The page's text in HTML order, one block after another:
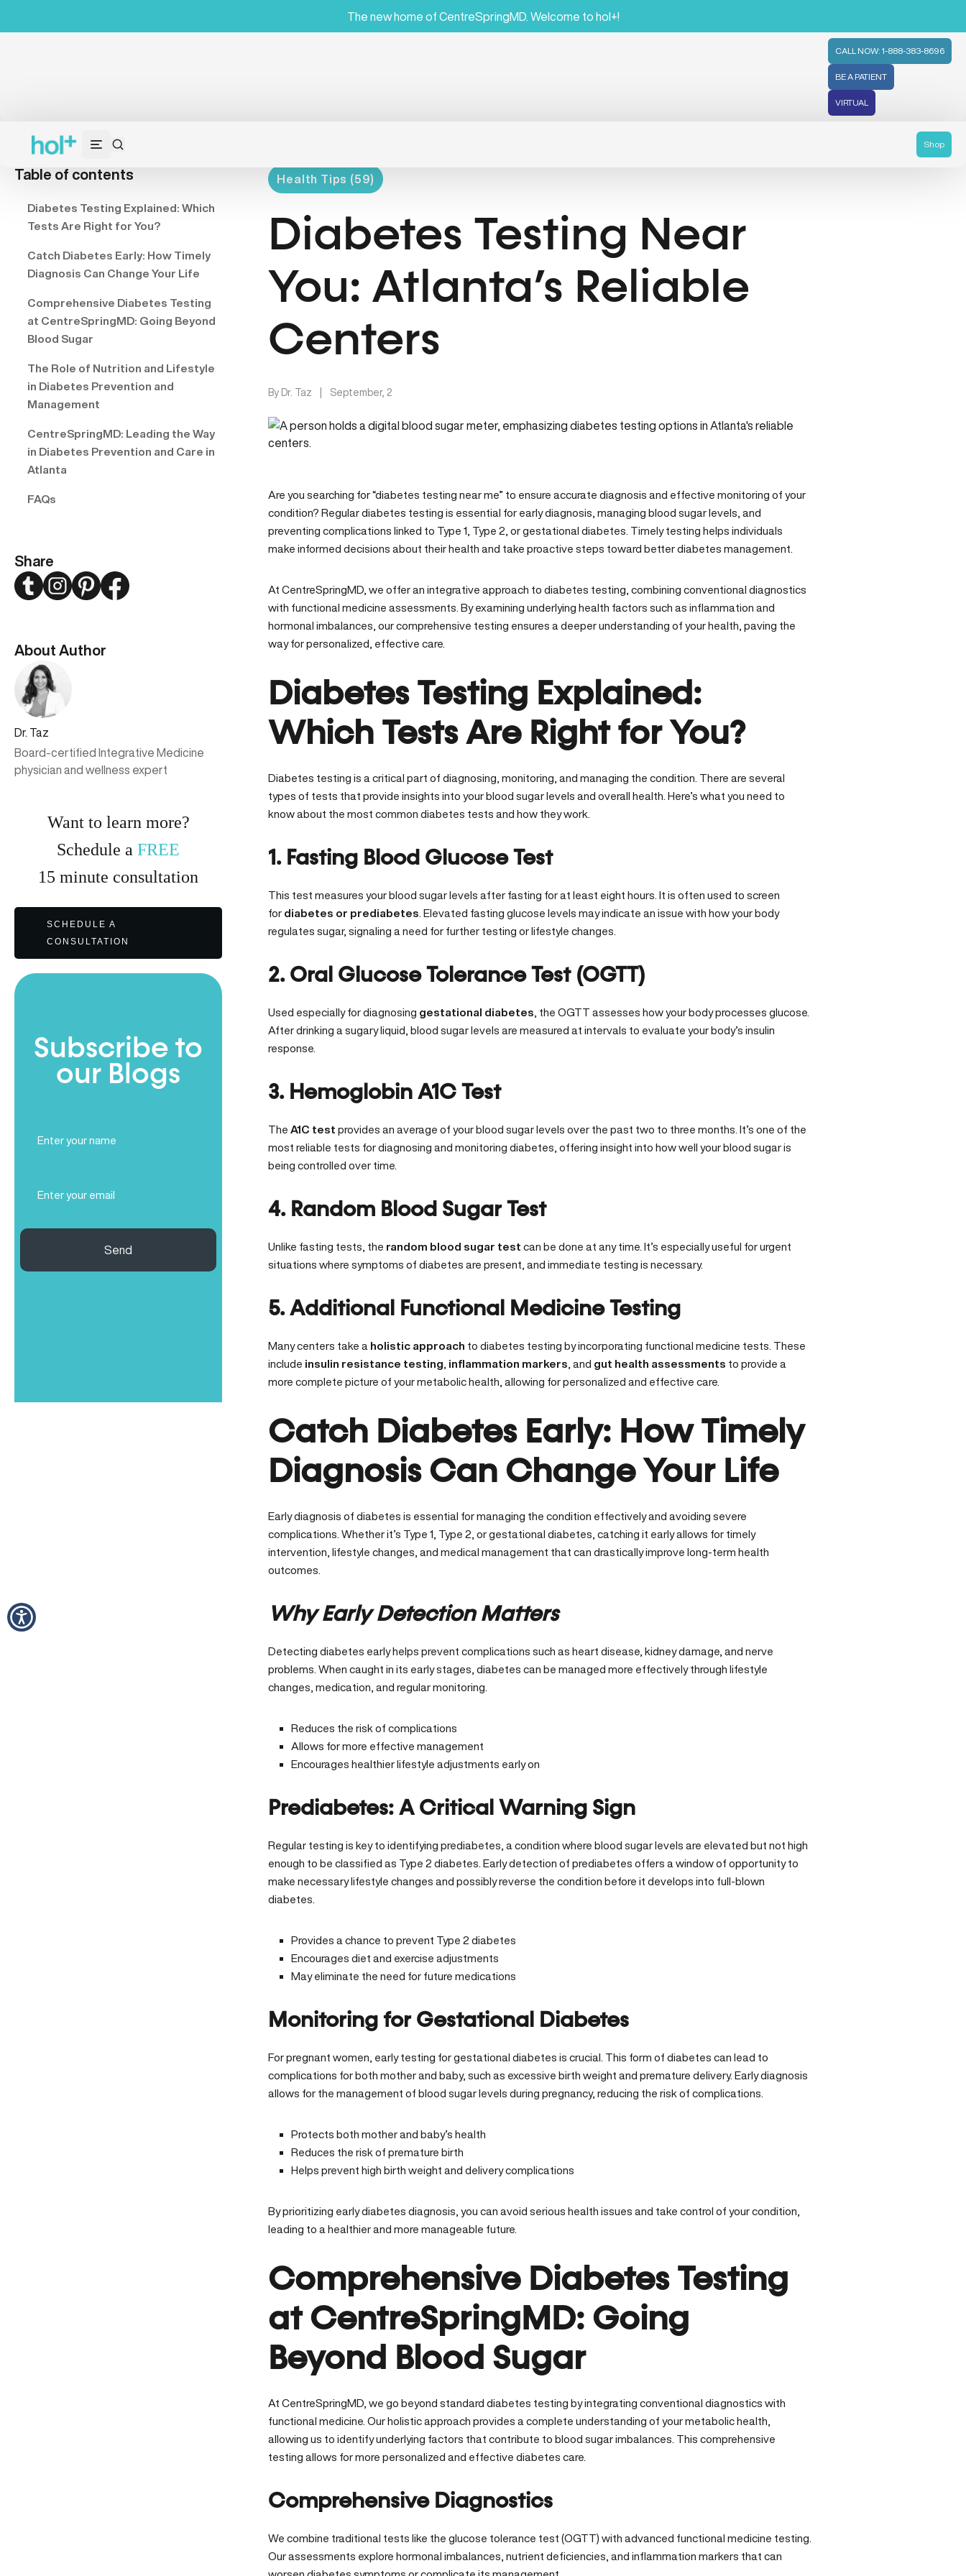
The new home of CentreSpringMD. Welcome to hol+!
CALL NOW: 1-888-383-8696
BE A PATIENT
VIRTUAL
Shop
Table of contents
Diabetes Testing Explained: Which
Tests Are Right for You?
Catch Diabetes Early: How Timely
Diagnosis Can Change Your Life
Comprehensive Diabetes Testing
at CentreSpringMD: Going Beyond
Blood Sugar
The Role of Nutrition and Lifestyle
in Diabetes Prevention and
Management
CentreSpringMD: Leading the Way
in Diabetes Prevention and Care in
Atlanta
FAQs
Share
TwitterInstagramPinterestFacebook
About Author
Dr. Taz
Board-certified Integrative Medicine
physician and wellness expert
Want to learn more?
Schedule aFREE
15minute consultation
SCHEDULE A
CONSULTATION
Subscribe to
our Blogs
Name
(Required)
Send
Health Tips (59)
Diabetes Testing Near
You: Atlanta’s Reliable
Centers
By Dr. Taz September, 2
Are you searching for “diabetes testing near me” to ensure accurate diagnosis and effective monitoring of your
condition? Regular diabetes testing is essential for early diagnosis, managing blood sugar levels, and
preventing complications linked to Type 1, Type 2, or gestational diabetes. Timely testing helps individuals
make informed decisions about their health and take proactive steps toward better diabetes management.
At CentreSpringMD , we offer anintegrative approach to diabetes testing , combining conventional diagnostics
with functional medicine assessments. By examining underlying health factors such as inflammation and
hormonal imbalances, our comprehensive testing ensures a deeper understanding of your health, paving the
way for personalized, effective care.
Diabetes Testing Explained:
Which Tests Are Right for You?
Diabetes testing is a critical part of diagnosing, monitoring, and managing the condition. There are several
types of tests that provide insights into yourblood sugar levels and overall health. Here’s what you need to
know about the most common diabetes tests and how they work.
1. Fasting Blood Glucose Test
This test measures your blood sugar levels after fasting for at least eight hours. It is often used to screen
for diabetes or prediabetes . Elevated fasting glucose levels may indicate an issue with how your body
regulates sugar, signaling a need for further testing or lifestyle changes.
2. Oral Glucose Tolerance Test (OGTT)
Used especially for diagnosing gestational diabetes , the OGTT assesses how your body processes glucose.
After drinking a sugary liquid, blood sugar levels are measured at intervals to evaluate your body’s insulin
response.
3. Hemoglobin A1C Test
The A1C test provides an average of your blood sugar levels over the past two to three months. It’s one of the
most reliable tests for diagnosing and monitoring diabetes, offering insight into how well your blood sugar is
being controlled over time.
4. Random Blood Sugar Test
Unlike fasting tests, the random blood sugar test can be done at any time. It’s especially useful for urgent
situations where symptoms of diabetes are present, and immediate testing is necessary.
5. Additional Functional Medicine Testing
Many centers take a holistic approach to diabetes testing by incorporating functional medicine tests. These
include insulin resistance testing inflammation markers , and gut health assessments to provide a
more complete picture of your metabolic health, allowing for personalized and effective care.
Catch Diabetes Early: How Timely
Diagnosis Can Change Your Life
Early diagnosis of diabetes is essential for managing the condition effectively and avoiding severe
complications. Whether it’s Type 1, Type 2, or gestational diabetes,catching it earlyallows for timely
intervention, lifestyle changes, and medical management that can drastically improve long-term health
outcomes.
Why Early Detection Matters
Detecting diabetes early helps prevent complications such as heart disease, kidney damage, and nerve
problems. When caught in its early stages, diabetes can be managed more effectively through lifestyle
changes, medication, and regular monitoring.
Reduces the risk of complications
Allows for more effective management
Encourages healthier lifestyle adjustments early on
Prediabetes: A Critical Warning Sign
Regular testing is key to identifying prediabetes, a condition where blood sugar levels are elevated but not high
enough to be classified as Type 2 diabetes. Early detection of prediabetes offers a window of opportunity to
make necessary lifestyle changes and possibly reverse the condition before it develops into full-blown
diabetes.
Provides a chance to prevent Type 2 diabetes
Encourages diet and exercise adjustments
May eliminate the need for future medications
Monitoring for Gestational Diabetes
For pregnant women, early testing for gestational diabetes is crucial. This form of diabetes can lead to
complications for both mother and baby, such as excessive birth weight and premature delivery. Early diagnosis
allows for the management of blood sugar levels during pregnancy, reducing the risk of complications.
Protects both mother and baby’s health
Reduces the risk of premature birth
Helps prevent high birth weight and delivery complications
By prioritizing early diabetes diagnosis, you can avoid serious health issues and take control of your condition,
leading to a healthier and more manageable future.
Comprehensive Diabetes Testing
at CentreSpringMD: Going
Beyond Blood Sugar
At CentreSpringMD, we go beyond standard diabetes testing by integrating conventional diagnostics with
functional medicine.Our holistic approach provides a complete understanding of your metabolic health,
allowing us to identify underlying factors that contribute to blood sugar imbalances. This comprehensive
testing allows for more personalized and effective diabetes care.
Comprehensive Diagnostics
We combine traditional tests like the glucose tolerance test (OGTT) with advanced functional medicine testing.
Our assessments explore hormonal imbalances, nutrient deficiencies, and inflammation markers that can